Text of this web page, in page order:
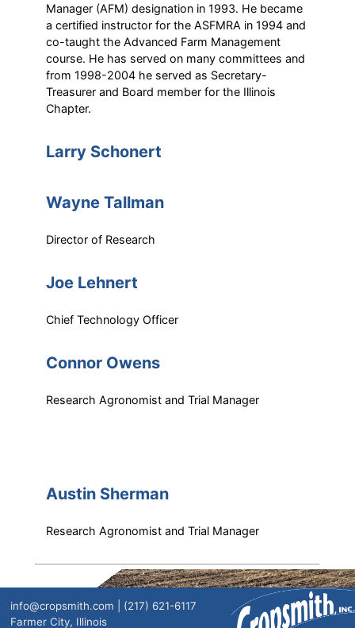
Manager (AFM) designation in 1993. He became
a certified instructor for the ASFMRA in 1994 and
co-taught the Advanced Farm Management
course. He has served on many committees and
from 1998-2004 he served as Secretary-
Treasurer and Board member for the Illinois
Chapter.
Larry Schonert
Wayne Tallman
Director of Research
Joe Lehnert
Chief Technology Officer
Connor Owens
Research Agronomist and Trial Manager
Austin Sherman
Research Agronomist and Trial Manager
info@cropsmith.com | (217) 621-6117
Farmer City, Illinois